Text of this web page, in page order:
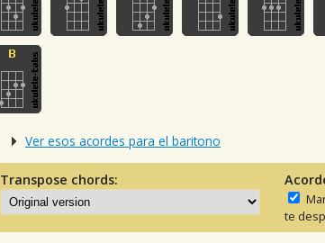
Ver esos acordes para el baritono
Transpose chords:
te